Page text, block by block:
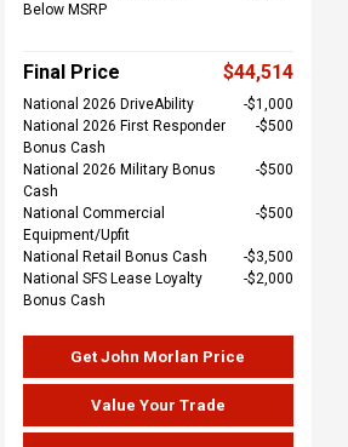
Below MSRP
Final Price $44,514
National 2026 DriveAbility
$1,000
National 2026 First Responder
Bonus Cash
$500
National 2026 Military Bonus
Cash
$500
National Commercial
Equipment/Upfit
$500
National Retail Bonus Cash
$3,500
National SFS Lease Loyalty
Bonus Cash
$2,000
Get John Morlan Price
Value Your Trade